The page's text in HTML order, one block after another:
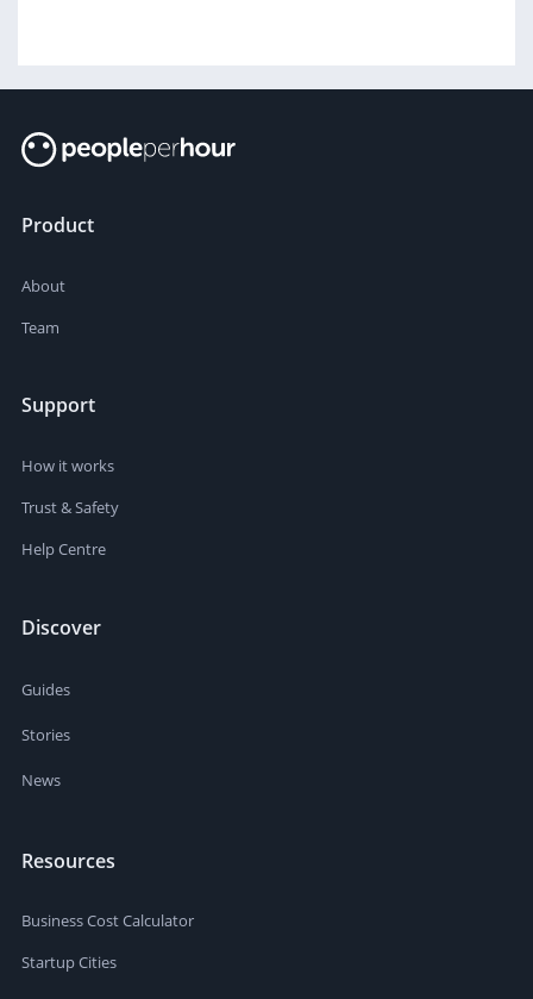
Product
About
Team
Support
How it works
Trust & Safety
Help Centre
Discover
Guides
Stories
News
Resources
Business Cost Calculator
Startup Cities